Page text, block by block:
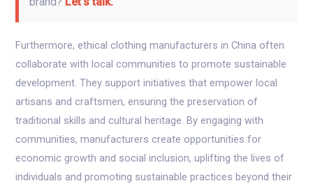
Furthermore, ethical clothing manufacturers in China often
collaborate with local communities to promote sustainable
development. They support initiatives that empower local
artisans and craftsmen, ensuring the preservation of
traditional skills and cultural heritage. By engaging with
communities, manufacturers create opportunities for
economic growth and social inclusion, uplifting the lives of
individuals and promoting sustainable practices beyond their